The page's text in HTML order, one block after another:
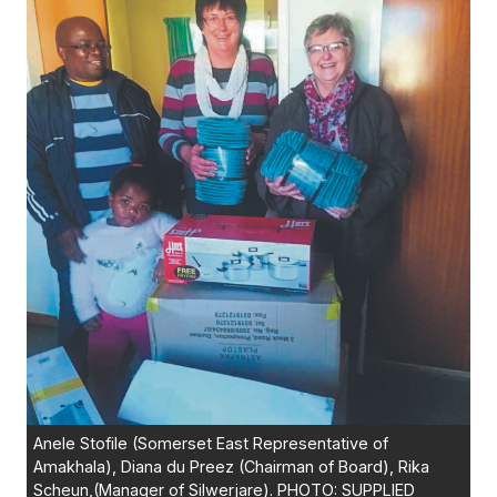
Anele Stofile (Somerset East Representative of
Amakhala), Diana du Preez (Chairman of Board), Rika
Scheun,(Manager of Silwerjare). PHOTO: SUPPLIED